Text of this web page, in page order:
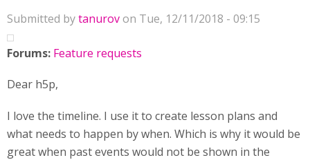
Submitted bytanurovon Tue, 12/11/2018 - 09:15
Forums: Feature requests
Dear h5p,
I love the timeline. I use it to create lesson plans and
what needs to happen by when. Which is why it would be
great when past events would not be shown in the